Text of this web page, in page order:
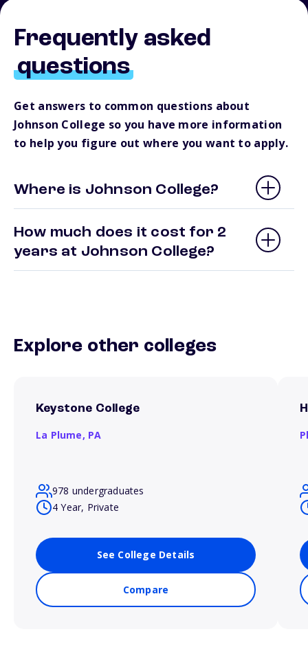
Frequently asked
questions
Get answers to common questions about
Johnson College so you have more information
to help you figure out where you want to apply.
Where is Johnson College?
How much does it cost for 2
years at Johnson College?
Explore other colleges
Keystone College
La Plume, PA
978 undergraduates
4 Year, Private
See College Details
Compare